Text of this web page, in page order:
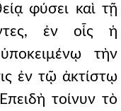
φύσει καὶ τῇ
ἐν οἷς ἡ
τὴν
ἐν τῷ ἀκτίστῳ
τοίνυν τὸ